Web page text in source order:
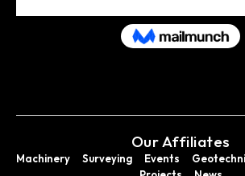
Our Affiliates
Machinery Surveying Events